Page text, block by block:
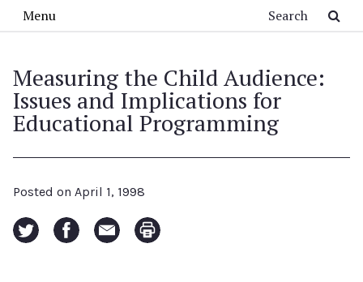
Menu
Measuring the Child Audience:
Issues and Implications for
Educational Programming
Posted on April 1, 1998